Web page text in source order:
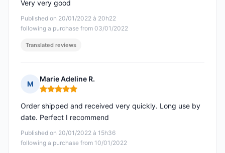
Published on 20/01/2022 à 20h22
following a purchase from 03/01/2022
Very very good
Translated reviews
M
Marie Adeline R.
Rating: 5 out of 5
Published on 20/01/2022 à 15h36
following a purchase from 10/01/2022
Order shipped and received very quickly. Long use by
date. Perfect I recommend